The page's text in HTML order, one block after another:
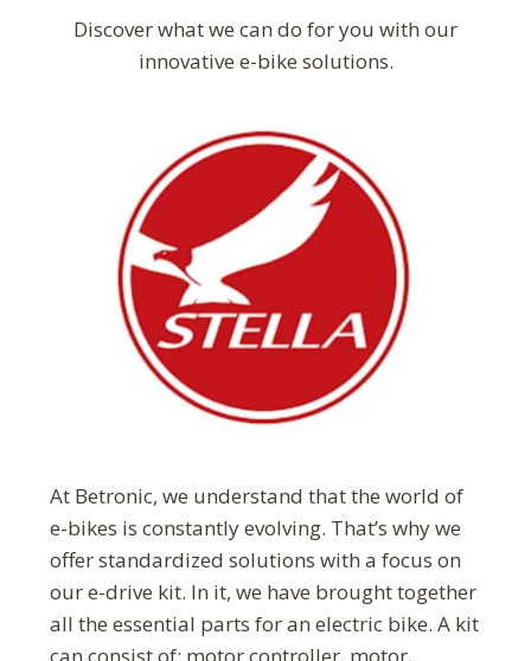
Discover what we can do for you with our
innovative e-bike solutions.
At Betronic, we understand that the world of
e-bikes is constantly evolving. That’s why we
offer standardized solutions with a focus on
our e-drive kit. In it, we have brought together
all the essential parts for an electric bike. A kit